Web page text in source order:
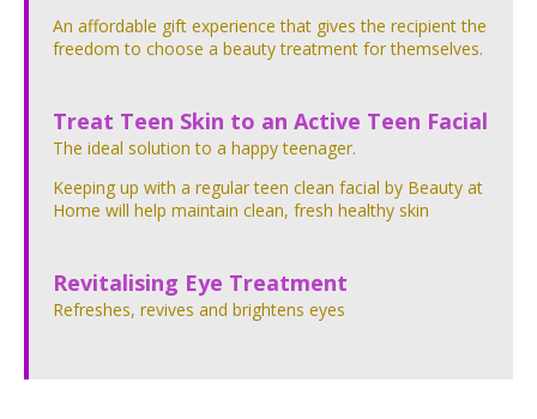
An affordable gift experience that gives the recipient the
freedom to choose a beauty treatment for themselves.
Treat Teen Skin to an Active Teen Facial
The ideal solution to a happy teenager.
Keeping up with a regular teen clean facial by Beauty at
Home will help maintain clean, fresh healthy skin
Revitalising Eye Treatment
Refreshes, revives and brightens eyes